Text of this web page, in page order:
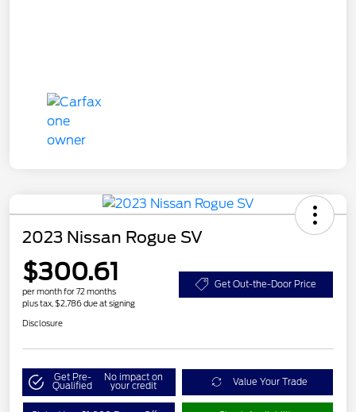
2023 Nissan Rogue SV
$300.61
per month for 72 months
plus tax, $2,786 due at signing
Get Out-the-Door Price
Disclosure
Get Pre-
Qualified
No impact on
your credit Value Your Trade